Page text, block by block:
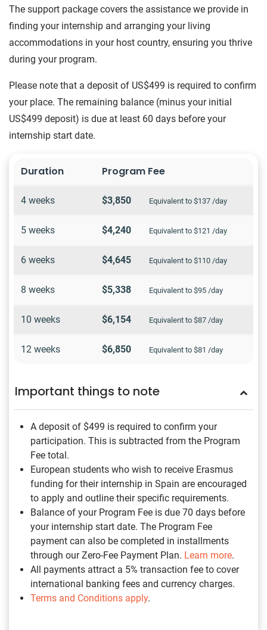
The support package covers the assistance we provide in
finding your internship and arranging your living
accommodations in your host country, ensuring you thrive
during your program.
Please note that a deposit of US$499 is required to confirm
your place. The remaining balance (minus your initial
US$499 deposit) is due at least 60 days before your
internship start date.
Duration Program Fee
4 weeks $3,850 Equivalent to $137 /day
5 weeks $4,240 Equivalent to $121 /day
6 weeks $4,645 Equivalent to $110 /day
8 weeks $5,338 Equivalent to $95 /day
10 weeks $6,154 Equivalent to $87 /day
12 weeks $6,850 Equivalent to $81 /day
Important things to note
A deposit of $499 is required to confirm your
participation. This is subtracted from the Program
Fee total.
European students who wish to receive Erasmus
funding for their internship in Spain are encouraged
to apply and outline their specific requirements.
Balance of your Program Fee is due 70 days before
your internship start date. The Program Fee
payment can also be completed in installments
through our Zero-Fee Payment Plan. Learn more.
All payments attract a 5% transaction fee to cover
international banking fees and currency charges.
Terms and Conditions apply.